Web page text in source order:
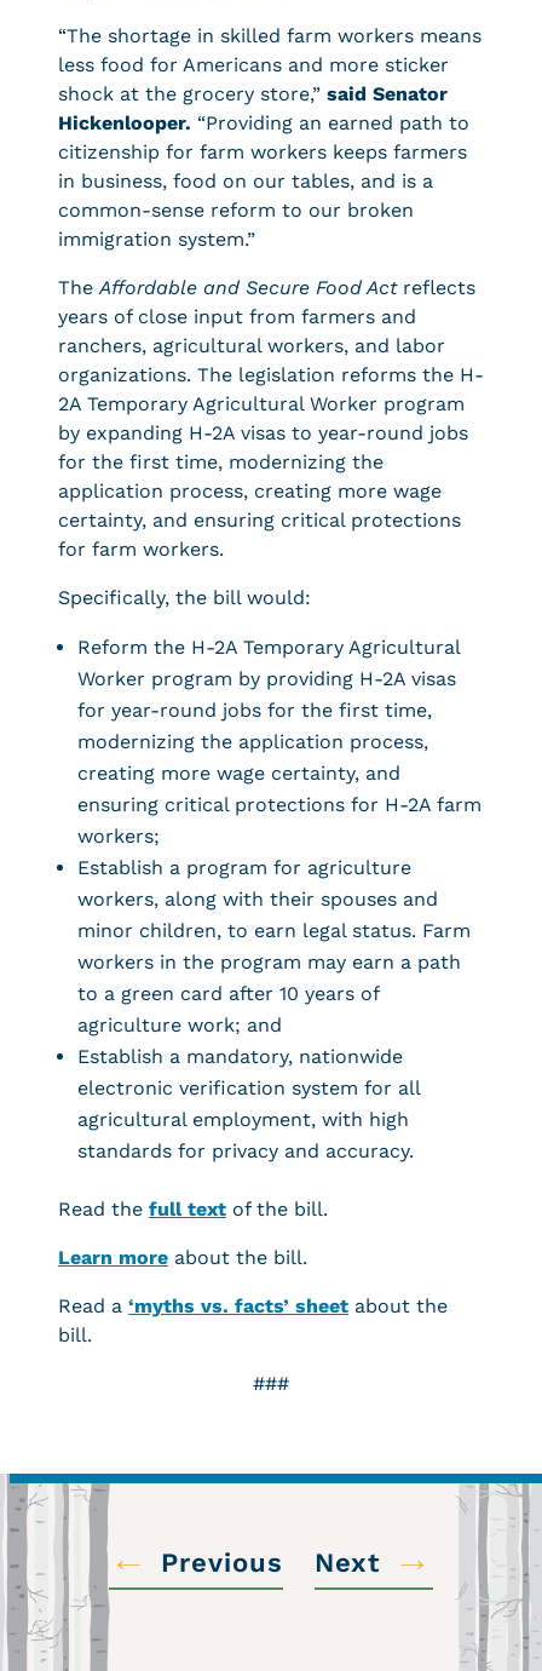
“The shortage in skilled farm workers means
less food for Americans and more sticker
shock at the grocery store,” said Senator
Hickenlooper. “Providing an earned path to
citizenship for farm workers keeps farmers
in business, food on our tables, and is a
common-sense reform to our broken
immigration system.”
TheAffordable and Secure Food Actreflects
years of close input from farmers and
ranchers, agricultural workers, and labor
organizations. The legislation reforms the H-
2A Temporary Agricultural Worker program
by expanding H-2A visas to year-round jobs
for the first time, modernizing the
application process, creating more wage
certainty, and ensuring critical protections
for farm workers.
Specifically, the bill would:
Reform the H-2A Temporary Agricultural
Worker program by providing H-2A visas
for year-round jobs for the first time,
modernizing the application process,
creating more wage certainty, and
ensuring critical protections for H-2A farm
workers;
Establish a program for agriculture
workers, along with their spouses and
minor children, to earn legal status. Farm
workers in the program may earn a path
to a green card after 10 years of
agriculture work; and
Establish a mandatory, nationwide
electronic verification system for all
agricultural employment, with high
standards for privacy and accuracy.
Read the full text of the bill.
Learn more about the bill.
Read a ‘myths vs. facts’ sheet about the
bill.
###
← Previous Next →